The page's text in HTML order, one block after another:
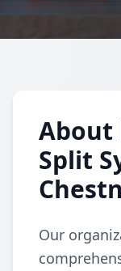
About
Split
Our